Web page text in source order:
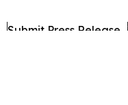
Submit Press Release